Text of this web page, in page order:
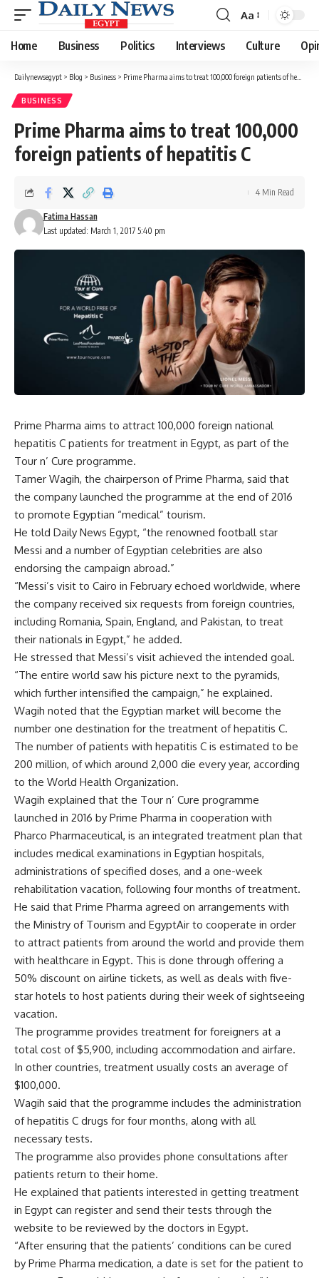
Font
Resizer
Aa
Home Business Politics Interviews Culture
Dailynewsegypt > Blog > Business > Prime Pharma aims to treat 100,000 foreign patients of hepatitis C
BUSINESS
Prime Pharma aims to treat 100,000
foreign patients of hepatitis C
Last updated: March 1, 2017 5:40 pm
Fatima Hassan
4 Min Read
Prime Pharma aims to attract 100,000 foreign national
hepatitis C patients for treatment in Egypt, as part of the
Tour n’ Cure programme.
Tamer Wagih, the chairperson of Prime Pharma, said that
the company launched the programme at the end of 2016
to promote Egyptian “medical” tourism.
He told Daily News Egypt, “the renowned football star
Messi and a number of Egyptian celebrities are also
endorsing the campaign abroad.”
“Messi’s visit to Cairo in February echoed worldwide, where
the company received six requests from foreign countries,
including Romania, Spain, England, and Pakistan, to treat
their nationals in Egypt,” he added.
He stressed that Messi’s visit achieved the intended goal.
“The entire world saw his picture next to the pyramids,
which further intensified the campaign,” he explained.
Wagih noted that the Egyptian market will become the
number one destination for the treatment of hepatitis C.
The number of patients with hepatitis C is estimated to be
200 million, of which around 2,000 die every year, according
to the World Health Organization.
Wagih explained that the Tour n’ Cure programme
launched in 2016 by Prime Pharma in cooperation with
Pharco Pharmaceutical, is an integrated treatment plan that
includes medical examinations in Egyptian hospitals,
administrations of specified doses, and a one-week
rehabilitation vacation, following four months of treatment.
He said that Prime Pharma agreed on arrangements with
the Ministry of Tourism and EgyptAir to cooperate in order
to attract patients from around the world and provide them
with healthcare in Egypt. This is done through offering a
50% discount on airline tickets, as well as deals with five-
star hotels to host patients during their week of sightseeing
vacation.
The programme provides treatment for foreigners at a
total cost of $5,900, including accommodation and airfare.
In other countries, treatment usually costs an average of
$100,000.
Wagih said that the programme includes the administration
of hepatitis C drugs for four months, along with all
necessary tests.
The programme also provides phone consultations after
patients return to their home.
He explained that patients interested in getting treatment
in Egypt can register and send their tests through the
website to be reviewed by the doctors in Egypt.
“After ensuring that the patients’ conditions can be cured
by Prime Pharma medication, a date is set for the patient to